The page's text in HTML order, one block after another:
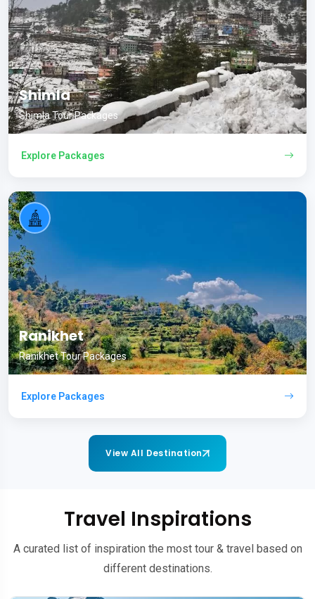
Shimla
Shimla Tour Packages
Explore Packages
Ranikhet
Ranikhet Tour Packages
Explore Packages
View All Destination
Travel Inspirations
A curated list of inspiration the most tour & travel based on
different destinations.